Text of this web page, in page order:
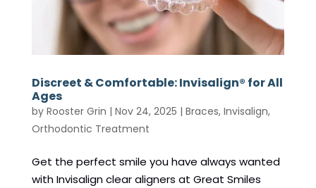
Discreet & Comfortable: Invisalign® for All
Ages
by Rooster Grin | Nov 24, 2025 | Braces, Invisalign,
Orthodontic Treatment
Get the perfect smile you have always wanted
with Invisalign clear aligners at Great Smiles